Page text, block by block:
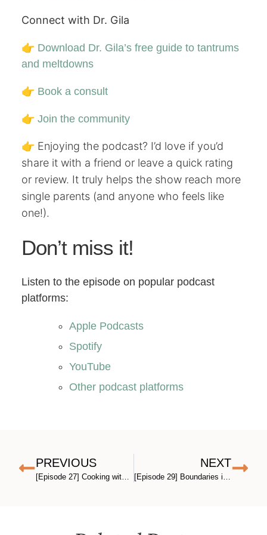
Connect with Dr. Gila
👉 Download Dr. Gila’s free guide to tantrums
and meltdowns
👉 Book a consult
👉 Join the community
👉 Enjoying the podcast? I’d love if you’d
share it with a friend or leave a quick rating
or review. It truly helps the show reach more
single parents (and anyone who feels like
one!).
Don’t miss it!
Listen to the episode on popular podcast
platforms:
Apple Podcasts
Spotify
YouTube
Other podcast platforms
PREVIOUS
[Episode 27] Cooking with Kids and Teens: The Gateway Life Skill for Raising Confident Adults (with Katie Kimball)
NEXT
[Episode 29] Boundaries in Parenting (There’s More to It Than You Think)